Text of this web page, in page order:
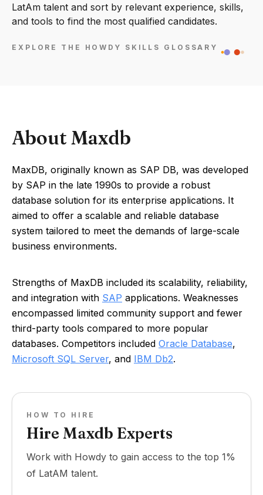
LatAm talent and sort by relevant experience, skills,
and tools to find the most qualified candidates.
EXPLORE THE HOWDY SKILLS GLOSSARY
About Maxdb
MaxDB, originally known as SAP DB, was developed
by SAP in the late 1990s to provide a robust
database solution for its enterprise applications. It
aimed to offer a scalable and reliable database
system tailored to meet the demands of large-scale
business environments.
Strengths of MaxDB included its scalability, reliability,
and integration with SAP applications. Weaknesses
encompassed limited community support and fewer
third-party tools compared to more popular
databases. Competitors included Oracle Database,
Microsoft SQL Server, and IBM Db2.
HOW TO HIRE
Hire Maxdb Experts
Work with Howdy to gain access to the top 1%
of LatAM talent.